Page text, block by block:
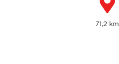
71,2 km